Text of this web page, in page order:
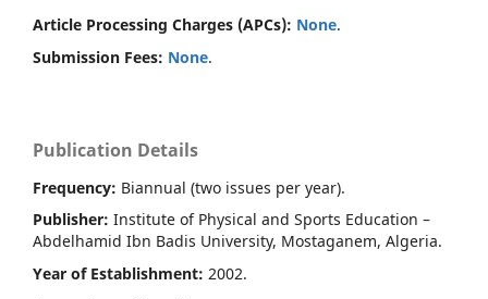
Article Processing Charges (APCs): None.
Submission Fees: None.
Publication Details
Frequency: Biannual (two issues per year).
Publisher: Institute of Physical and Sports Education –
Abdelhamid Ibn Badis University, Mostaganem, Algeria.
Year of Establishment: 2002.